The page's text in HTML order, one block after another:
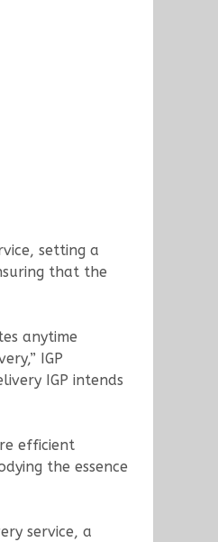
setting a
that the
anytime
IGP
IGP intends
efficient
the essence
service, a